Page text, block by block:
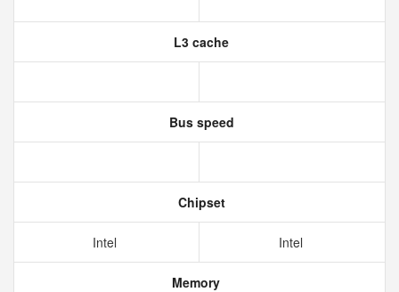
L3 cache
Bus speed
Chipset
Intel Intel
Memory